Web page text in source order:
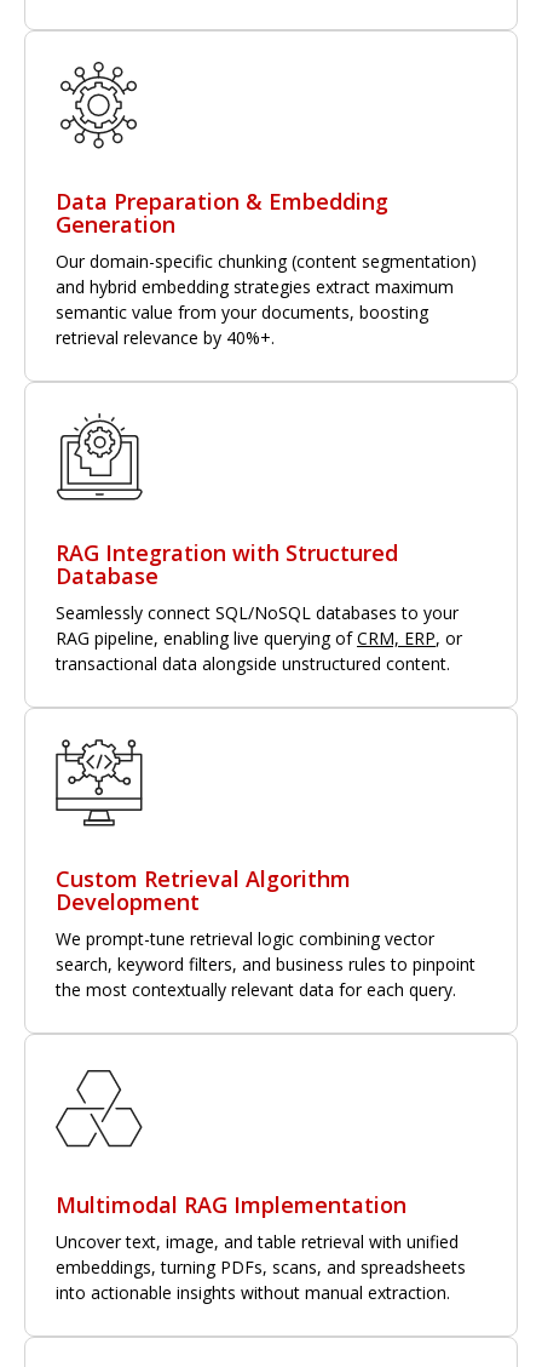
Data Preparation & Embedding
Generation
Our domain-specific chunking (content segmentation)
and hybrid embedding strategies extract maximum
semantic value from your documents, boosting
retrieval relevance by 40%+.
RAG Integration with Structured
Database
Seamlessly connect SQL/NoSQL databases to your
RAG pipeline, enabling live querying ofCRM, ERP, or
transactional data alongside unstructured content.
Custom Retrieval Algorithm
Development
We prompt-tune retrieval logic combining vector
search, keyword filters, and business rules to pinpoint
the most contextually relevant data for each query.
Multimodal RAG Implementation
Uncover text, image, and table retrieval with unified
embeddings, turning PDFs, scans, and spreadsheets
into actionable insights without manual extraction.